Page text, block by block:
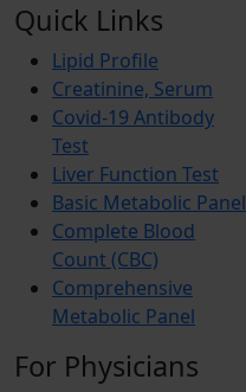
Quick Links
Lipid Profile
Creatinine, Serum
Covid-19 Antibody
Test
Liver Function Test
Basic Metabolic Panel
Complete Blood
Count (CBC)
Comprehensive
Metabolic Panel
For Physicians